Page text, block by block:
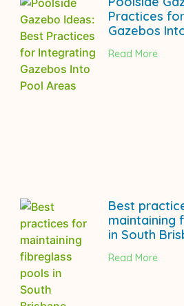
Practices
Gazebos
Read More
Best
maintaining
in South
Read More